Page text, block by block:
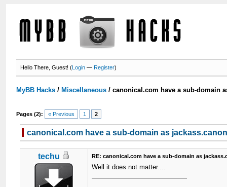
Hello There, Guest! (Login —Register)
MyBB Hacks / Miscellaneous /canonical.com have a sub-domain
Pages (2): « Previous 1 2
canonical.com have a sub-domain as
techu RE: canonical.com have a sub-domain as
Well it does not matter....